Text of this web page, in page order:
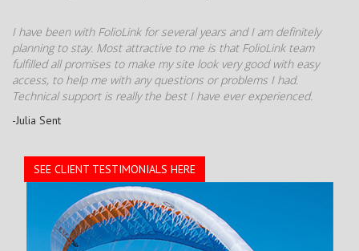
I have been with FolioLink for several years and I am definitely
planning to stay. Most attractive to me is that FolioLink team
fulfilled all promises to make my site look very good with easy
access, to help me with any questions or problems I had.
Technical support is really the best I have ever experienced.
-Julia Sent
SEE CLIENT TESTIMONIALS HERE